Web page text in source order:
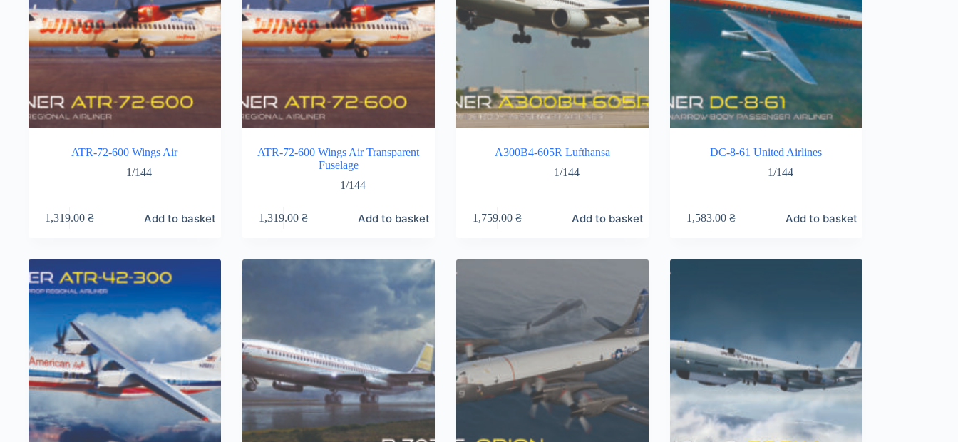
ATR-72-600 Wings Air
1/144
1,319.00 ₴ Add to basket
ATR-72-600 Wings Air Transparent
Fuselage
1/144
1,319.00 ₴ Add to basket
A300B4-605R Lufthansa
1/144
1,759.00 ₴ Add to basket
DC-8-61 United Airlines
1/144
1,583.00 ₴ Add to basket